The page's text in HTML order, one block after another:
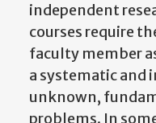
independent
courses require
faculty member
a systematic
unknown,
problems. In